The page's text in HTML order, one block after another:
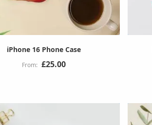
iPhone 16 Phone Case
£25.00